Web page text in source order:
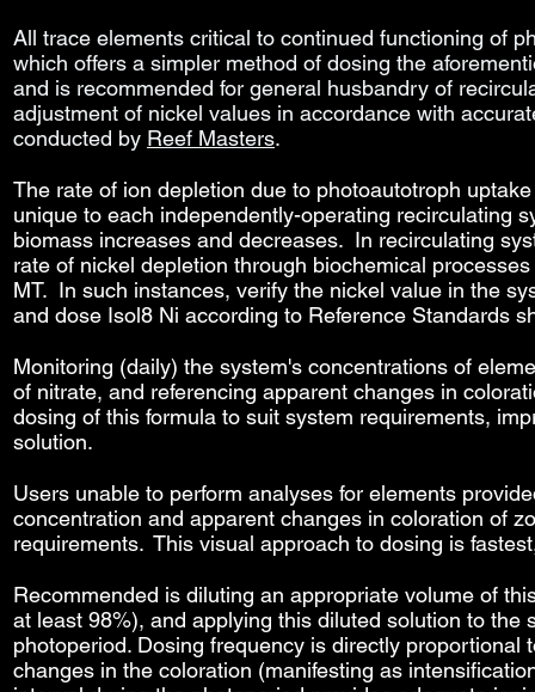
All trace elements critical to continued functioning of
which offers a simpler method of dosing the
and is recommended for general husbandry of
adjustment of nickel values in accordance with
conducted by Reef Masters.
The rate of ion depletion due to photoautotroph
unique to each independently-operating recirculating
biomass increases and decreases. In recirculating
rate of nickel depletion through biochemical
MT. In such instances, verify the nickel value in the
and dose Isol8 Ni according to Reference Standards
Monitoring (daily) the system's concentrations of
of nitrate, and referencing apparent changes in
dosing of this formula to suit system requirements,
solution.
Users unable to perform analyses for elements
concentration and apparent changes in coloration of
requirements. This visual approach to dosing is
Recommended is diluting an appropriate volume of
at least 98%), and applying this diluted solution to
photoperiod. Dosing frequency is directly
changes in the coloration (manifesting as